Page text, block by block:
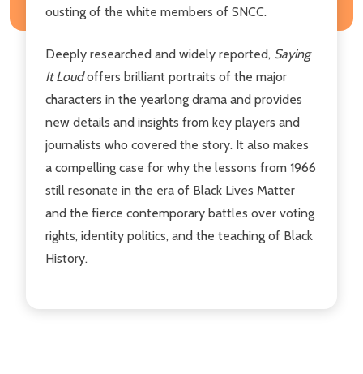
ousting of the white members of SNCC.
Deeply researched and widely reported, Saying
It Loudoffers brilliant portraits of the major
characters in the yearlong drama and provides
new details and insights from key players and
journalists who covered the story. It also makes
a compelling case for why the lessons from 1966
still resonate in the era of Black Lives Matter
and the fierce contemporary battles over voting
rights, identity politics, and the teaching of Black
History.